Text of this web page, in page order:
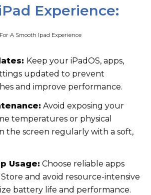
Experience:
Keep your iPadOS, apps,
updated to prevent
and improve performance.
Avoid exposing your
temperatures or physical
the screen regularly with a soft,
Usage: Choose reliable apps
and avoid resource-intensive
battery life and performance.